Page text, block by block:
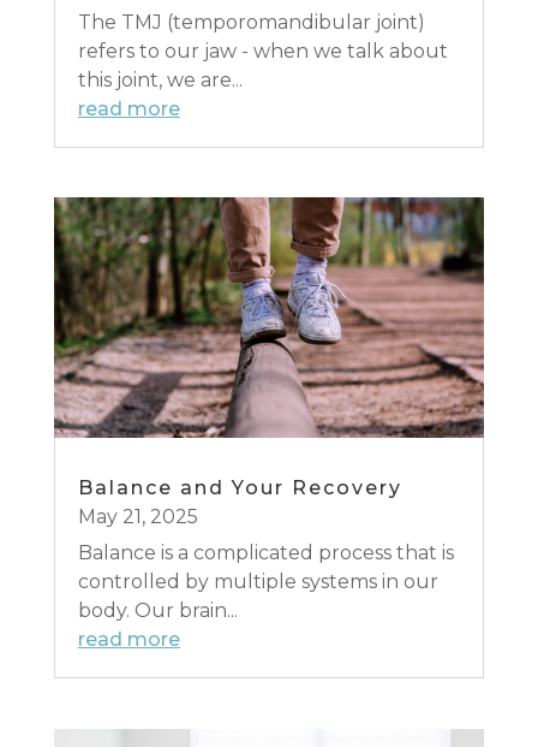
The TMJ (temporomandibular joint)
refers to our jaw - when we talk about
this joint, we are...
read more
Balance and Your Recovery
May 21, 2025
Balance is a complicated process that is
controlled by multiple systems in our
body. Our brain...
read more